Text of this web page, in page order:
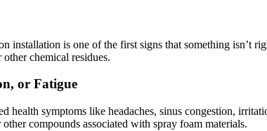
installation is one of the first signs that something isn’t
chemical residues.
or Fatigue
health symptoms like headaches, sinus congestion,
compounds associated with spray foam materials.